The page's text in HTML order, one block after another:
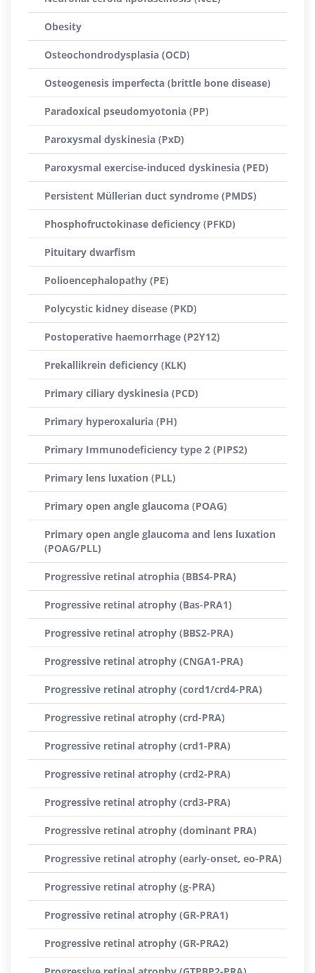
Obesity
Osteochondrodysplasia (OCD)
Osteogenesis imperfecta (brittle bone disease)
Paradoxical pseudomyotonia (PP)
Paroxysmal dyskinesia (PxD)
Paroxysmal exercise-induced dyskinesia (PED)
Persistent Müllerian duct syndrome (PMDS)
Phosphofructokinase deficiency (PFKD)
Pituitary dwarfism
Polioencephalopathy (PE)
Polycystic kidney disease (PKD)
Postoperative haemorrhage (P2Y12)
Prekallikrein deficiency (KLK)
Primary ciliary dyskinesia (PCD)
Primary hyperoxaluria (PH)
Primary Immunodeficiency type 2 (PIPS2)
Primary lens luxation (PLL)
Primary open angle glaucoma (POAG)
Primary open angle glaucoma and lens luxation
(POAG/PLL)
Progressive retinal atrophia (BBS4-PRA)
Progressive retinal atrophy (Bas-PRA1)
Progressive retinal atrophy (BBS2-PRA)
Progressive retinal atrophy (CNGA1-PRA)
Progressive retinal atrophy (cord1/crd4-PRA)
Progressive retinal atrophy (crd-PRA)
Progressive retinal atrophy (crd1-PRA)
Progressive retinal atrophy (crd2-PRA)
Progressive retinal atrophy (crd3-PRA)
Progressive retinal atrophy (dominant PRA)
Progressive retinal atrophy (early-onset, eo-PRA)
Progressive retinal atrophy (g-PRA)
Progressive retinal atrophy (GR-PRA1)
Progressive retinal atrophy (GR-PRA2)